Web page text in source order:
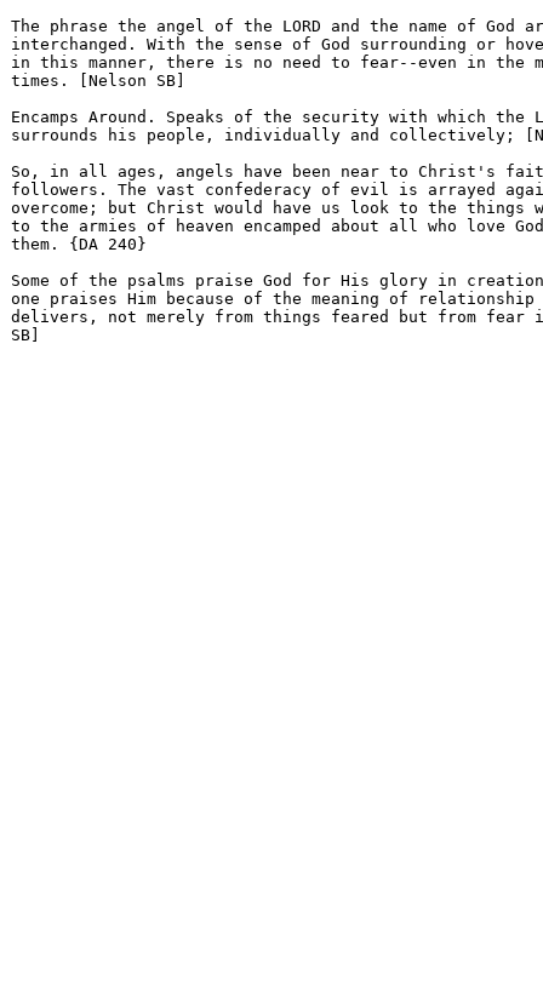
The phrase the angel of the LORD and the name of God
interchanged. With the sense of God surrounding or
in this manner, there is no need to fear--even in the
times. [Nelson SB]
Encamps Around. Speaks of the security with which the
surrounds his people, individually and collectively;
So, in all ages, angels have been near to Christ's
followers. The vast confederacy of evil is arrayed
overcome; but Christ would have us look to the things
to the armies of heaven encamped about all who love
them. {DA 240}
Some of the psalms praise God for His glory in
one praises Him because of the meaning of
delivers, not merely from things feared but from